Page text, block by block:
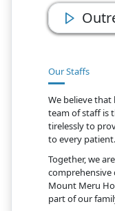
Our Staffs
We believe that
team of staff is
tirelessly to
to every patient.
Together, we
comprehensive
Mount Meru
part of our